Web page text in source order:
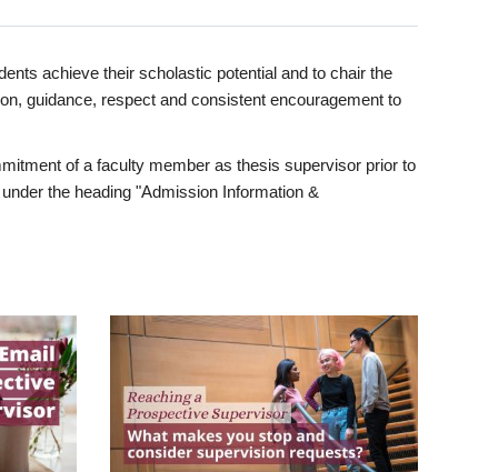
achieve their scholastic potential and to chair the
guidance, respect and consistent encouragement to
of a faculty member as thesis supervisor prior to
the heading "Admission Information &